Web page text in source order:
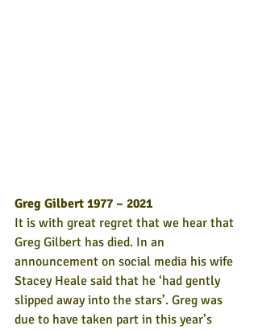
Greg Gilbert 1977 – 2021
It is with great regret that we hear that
Greg Gilbert has died. In an
announcement on social media his wife
Stacey Heale said that he ‘had gently
slipped away into the stars’. Greg was
due to have taken part in this year’s